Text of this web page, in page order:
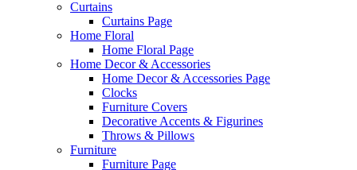
Curtains
Curtains Page
Home Floral
Home Floral Page
Home Decor & Accessories
Home Decor & Accessories Page
Clocks
Furniture Covers
Decorative Accents & Figurines
Throws & Pillows
Furniture
Furniture Page